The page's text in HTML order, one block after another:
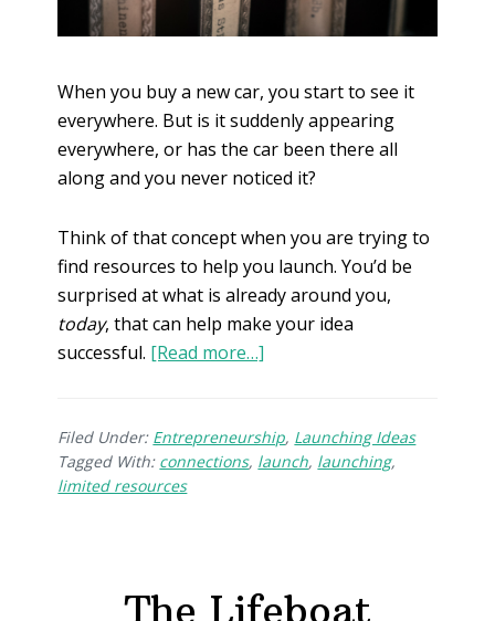
When you buy a new car, you start to see it
everywhere. But is it suddenly appearing
everywhere, or has the car been there all
along and you never noticed it?
Think of that concept when you are trying to
find resources to help you launch. You’d be
surprised at what is already around you,
today, that can help make your idea
successful. [Read more…]
Filed Under: Entrepreneurship, Launching Ideas
Tagged With: connections, launch, launching,
limited resources
The Lifeboat